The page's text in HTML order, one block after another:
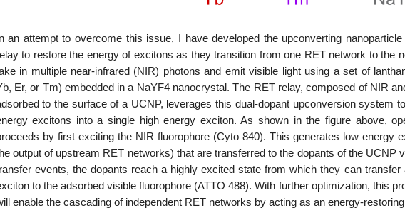
an attempt to overcome this issue, I have developed the upconverting
to restore the energy of excitons as they transition from one RET network to the
in multiple near-infrared (NIR) photons and emit visible light using a set of
Er, or Tm) embedded in a NaYF4 nanocrystal. The RET relay, composed of NIR
to the surface of a UCNP, leverages this dual-dopant upconversion system
excitons into a single high energy exciton. As shown in the figure above,
by first exciting the NIR fluorophore (Cyto 840). This generates low energy
output of upstream RET networks) that are transferred to the dopants of the UCNP
events, the dopants reach a highly excited state from which they can transfer
to the adsorbed visible fluorophore (ATTO 488). With further optimization, this
enable the cascading of independent RET networks by acting as an energy-